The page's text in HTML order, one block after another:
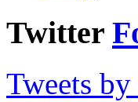
Twitter
Tweets